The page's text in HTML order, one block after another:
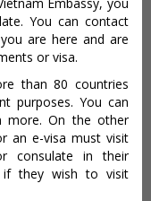
You can contact
are here and are
or visa.
than 80 countries
purposes. You can
more. On the other
an e-visa must visit
consulate in their
they wish to visit